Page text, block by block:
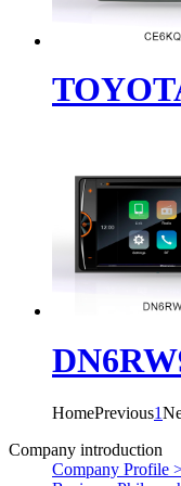
HomePrevious1
Company introduction
Company Profile